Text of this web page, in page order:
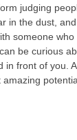
judging
in the dust, and
someone
be curious
front of you.